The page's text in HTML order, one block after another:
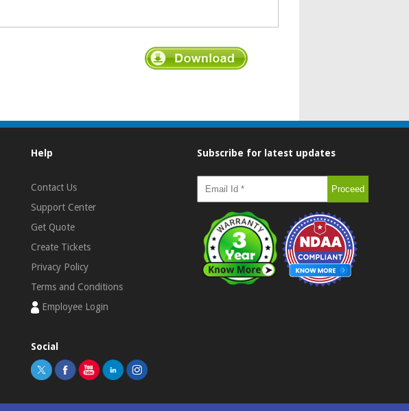
Help
Contact Us
Support Center
Get Quote
Create Tickets
Privacy Policy
Terms and Conditions
Employee Login
Social
Subscribe for latest updates